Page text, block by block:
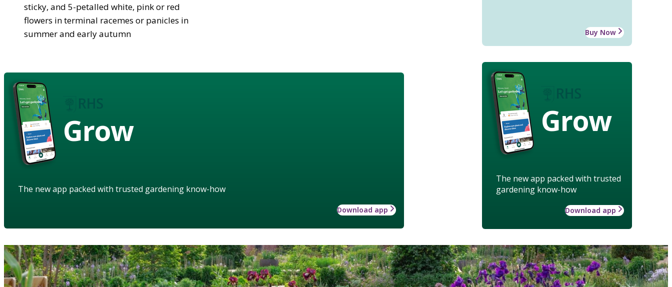
Buy Now
Grow
The new app packed with trusted
gardening know-how
Download app
sticky, and 5-petalled white, pink or red
flowers in terminal racemes or panicles in
summer and early autumn
Grow
The new app packed with trusted gardening know-how
Download app